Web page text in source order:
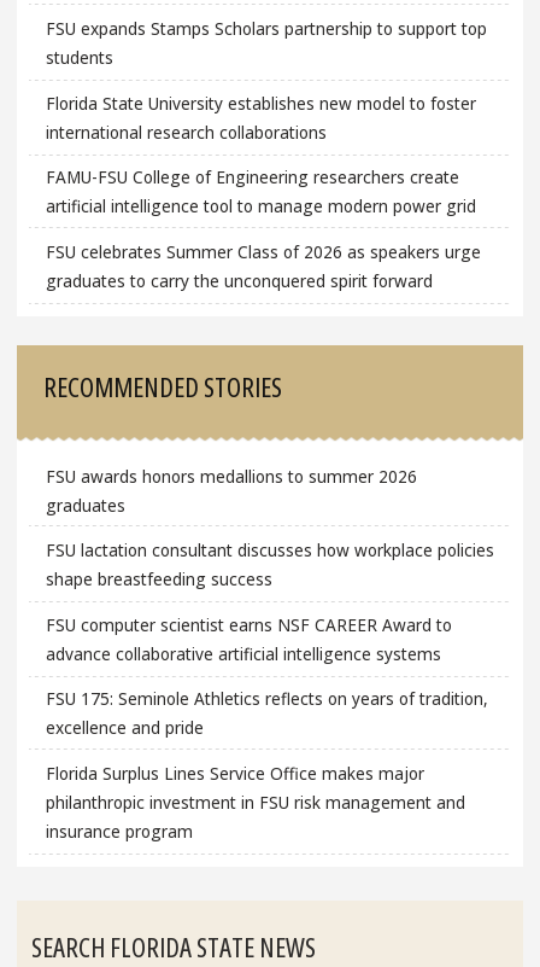
FSU expands Stamps Scholars partnership to support top
students
Florida State University establishes new model to foster
international research collaborations
FAMU-FSU College of Engineering researchers create
artificial intelligence tool to manage modern power grid
FSU celebrates Summer Class of 2026 as speakers urge
graduates to carry the unconquered spirit forward
RECOMMENDED STORIES
FSU awards honors medallions to summer 2026
graduates
FSU lactation consultant discusses how workplace policies
shape breastfeeding success
FSU computer scientist earns NSF CAREER Award to
advance collaborative artificial intelligence systems
FSU 175: Seminole Athletics reflects on years of tradition,
excellence and pride
Florida Surplus Lines Service Office makes major
philanthropic investment in FSU risk management and
insurance program
SEARCH FLORIDA STATE NEWS